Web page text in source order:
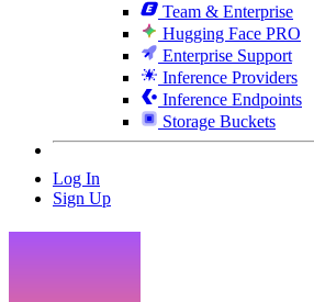
Team & Enterprise
Hugging Face PRO
Enterprise Support
Inference Providers
Inference Endpoints
Storage Buckets
Log In
Sign Up